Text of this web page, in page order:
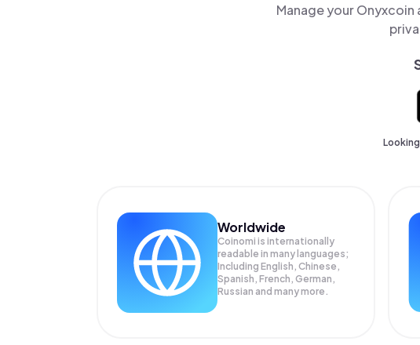
Manage your
Worldwide
Coinomi is internationally
readable in many languages;
Including English, Chinese,
Spanish, French, German,
Russian and many more.